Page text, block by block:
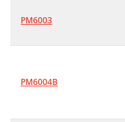
PM6003
PM6004B